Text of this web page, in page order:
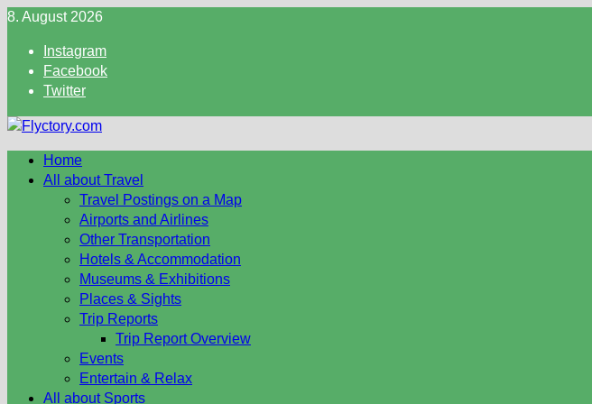
Skip
content
8. August 2026
Instagram
Facebook
Twitter
Home
All about Travel
Travel Postings on a Map
Airports and Airlines
Other Transportation
Hotels & Accommodation
Museums & Exhibitions
Places & Sights
Trip Reports
Trip Report Overview
Events
Entertain & Relax
All about Sports